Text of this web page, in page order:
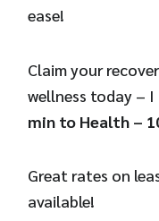
ease!
Claim your
wellness today –
min to Health –
Great rates on
available!